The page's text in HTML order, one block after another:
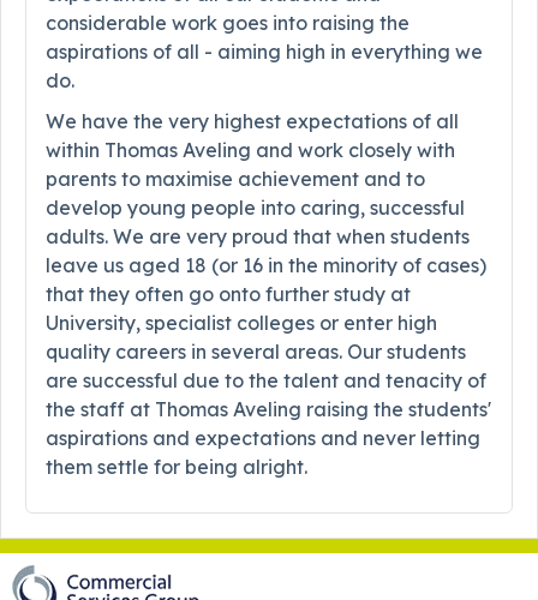
considerable work goes into raising the
aspirations of all - aiming high in everything we
do.
We have the very highest expectations of all
within Thomas Aveling and work closely with
parents to maximise achievement and to
develop young people into caring, successful
adults. We are very proud that when students
leave us aged 18 (or 16 in the minority of cases)
that they often go onto further study at
University, specialist colleges or enter high
quality careers in several areas. Our students
are successful due to the talent and tenacity of
the staff at Thomas Aveling raising the students'
aspirations and expectations and never letting
them settle for being alright.